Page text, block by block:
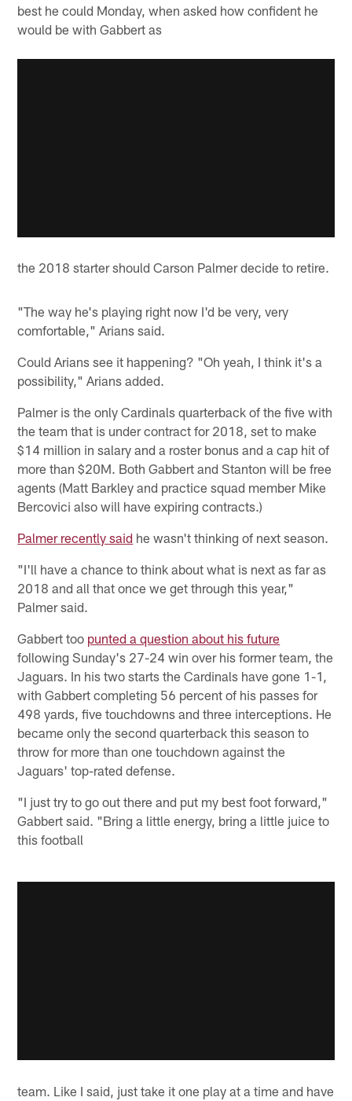
best he could Monday, when asked how confident he
would be with Gabbert as
the 2018 starter should Carson Palmer decide to retire.
"The way he's playing right now I'd be very, very
comfortable," Arians said.
Could Arians see it happening? "Oh yeah, I think it's a
possibility," Arians added.
Palmer is the only Cardinals quarterback of the five with
the team that is under contract for 2018, set to make
$14 million in salary and a roster bonus and a cap hit of
more than $20M. Both Gabbert and Stanton will be free
agents (Matt Barkley and practice squad member Mike
Bercovici also will have expiring contracts.)
Palmer recently said he wasn't thinking of next season.
"I'll have a chance to think about what is next as far as
2018 and all that once we get through this year,"
Palmer said.
Gabbert too punted a question about his future
following Sunday's 27-24 win over his former team, the
Jaguars. In his two starts the Cardinals have gone 1-1,
with Gabbert completing 56 percent of his passes for
498 yards, five touchdowns and three interceptions. He
became only the second quarterback this season to
throw for more than one touchdown against the
Jaguars' top-rated defense.
"I just try to go out there and put my best foot forward,"
Gabbert said. "Bring a little energy, bring a little juice to
this football
team. Like I said, just take it one play at a time and have